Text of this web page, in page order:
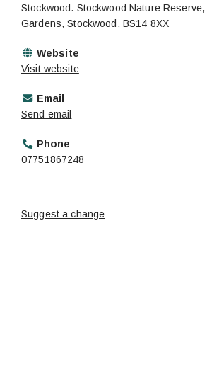
Stockwood. Stockwood Nature
Gardens, Stockwood, BS14 8XX
Website
Visit website
Email
Send email
Phone
07751867248
Suggest a change